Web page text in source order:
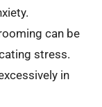
can be
stress.
in